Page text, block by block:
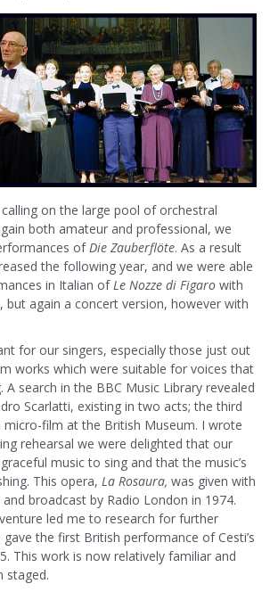
on the large pool of orchestral
both amateur and professional, we
of Die Zauberflöte. As a result
the following year, and we were able
in Italian of Le Nozze di Figaro with
but again a concert version, however with
for our singers, especially those just out
works which were suitable for voices that
A search in the BBC Music Library revealed
Scarlatti, existing in two acts; the third
micro-film at the British Museum. I wrote
rehearsal we were delighted that our
music to sing and that the music’s
This opera, La Rosaura, was given with
broadcast by Radio London in 1974.
led me to research for further
the first British performance of Cesti’s
This work is now relatively familiar and
staged.